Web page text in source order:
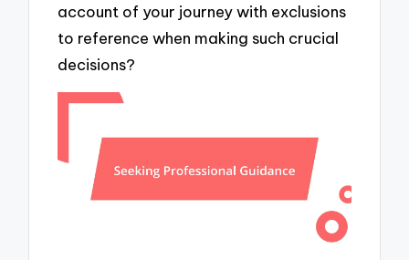
account of your journey with exclusions
to reference when making such crucial
decisions?